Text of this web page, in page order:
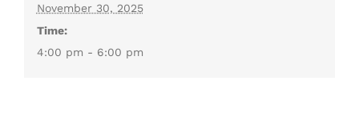
November 30, 2025
Time:
4:00 pm - 6:00 pm